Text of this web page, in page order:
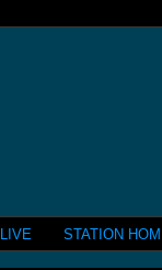
LIVE STATION